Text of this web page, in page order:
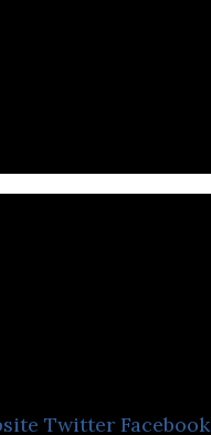
Twitter Facebook